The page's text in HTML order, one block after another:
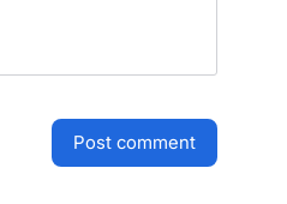
post comment